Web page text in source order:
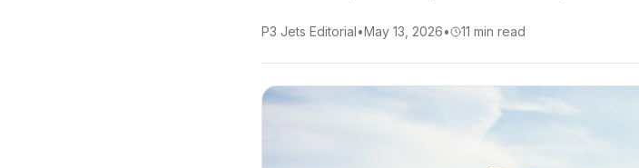
P3 Jets Editorial•May 13, 2026• 11 min read